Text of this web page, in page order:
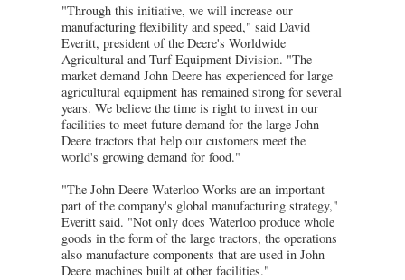
"Through this initiative, we will increase our
manufacturing flexibility and speed," said David
Everitt, president of the Deere's Worldwide
Agricultural and Turf Equipment Division. "The
market demand John Deere has experienced for large
agricultural equipment has remained strong for several
years. We believe the time is right to invest in our
facilities to meet future demand for the large John
Deere tractors that help our customers meet the
world's growing demand for food."
"The John Deere Waterloo Works are an important
part of the company's global manufacturing strategy,"
Everitt said. "Not only does Waterloo produce whole
goods in the form of the large tractors, the operations
also manufacture components that are used in John
Deere machines built at other facilities."